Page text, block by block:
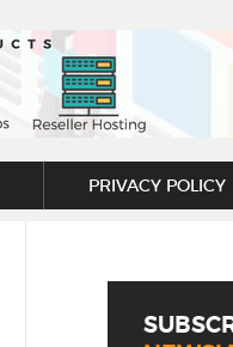
PRIVACY POLICY